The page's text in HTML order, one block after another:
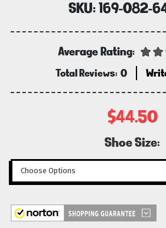
SKU:169-082-
Average Rating:
Total Reviews: 0
$44.50
Shoe Size:
Current
Stock: